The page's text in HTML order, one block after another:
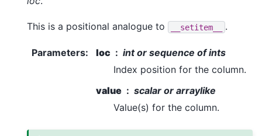
This is a positional analogue to __setitem__ .
Parameters: loc
int or sequence of ints
Index position for the column.
value
scalar or arraylike
Value(s) for the column.